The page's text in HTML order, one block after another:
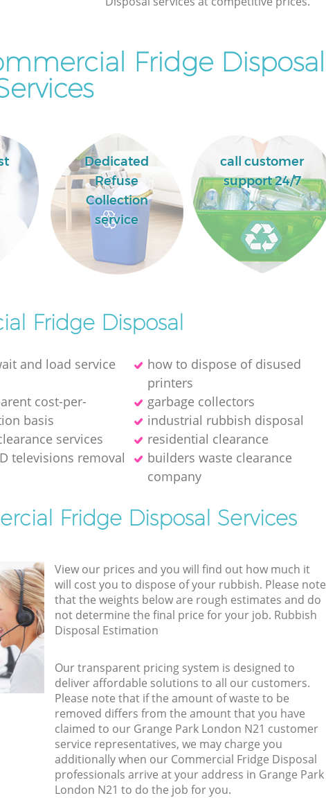
Fridge Disposal
Dedicated
Refuse
Collection
service
call customer
support 24/7
Fridge Disposal
and load service
how to dispose of disused
printer‎s
cost-per-
basis
garbage collectors
industrial rubbish disposal
services
residential clearance
televisions removal
builders waste clearance
company
Fridge Disposal Services
View our prices and you will find out how much it
will cost you to dispose of your rubbish. Please note
that the weights below are rough estimates and do
not determine the final price for your job. Rubbish
Disposal Estimation
Our transparent pricing system is designed to
deliver affordable solutions to all our customers.
Please note that if the amount of waste to be
removed differs from the amount that you have
claimed to our Grange Park London N21 customer
service representatives, we may charge you
additionally when our Commercial Fridge Disposal
professionals arrive at your address in Grange Park
London N21 to do the job for you.